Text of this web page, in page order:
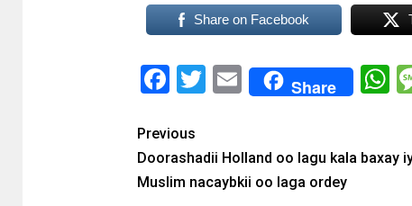
Share on Facebook
Facebook
Twitter
EmailShare
Previous
Doorashadii Holland oo lagu kala baxay
Muslim nacaybkii oo laga ordey